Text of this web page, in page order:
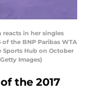
reacts in her singles
the BNP Paribas WTA
Sports Hub on October
Images)
the 2017